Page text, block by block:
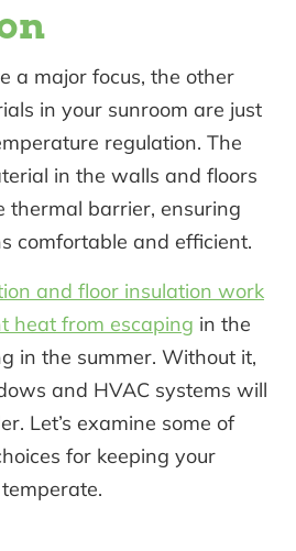
a major focus, the other
in your sunroom are just
regulation. The
in the walls and floors
thermal barrier, ensuring
comfortable and efficient.
and floor insulation work
heat from escaping in the
in the summer. Without it,
and HVAC systems will
Let’s examine some of
for keeping your